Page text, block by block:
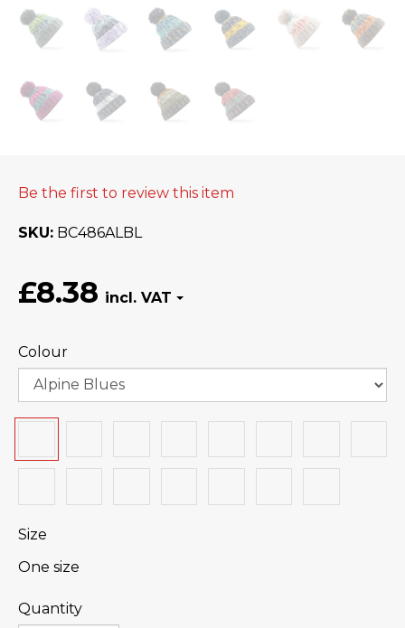
Be the first to review this item
SKU BC486ALBL
£8.38
Colour
Size
One size
Quantity